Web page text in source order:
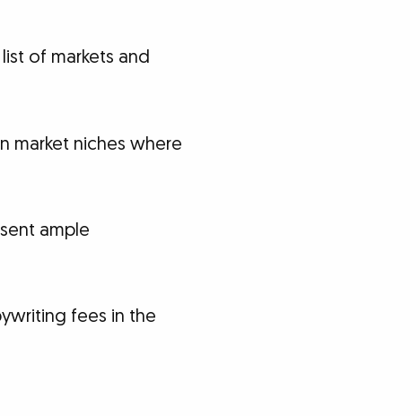
of markets and
market niches where
ample
fees in the